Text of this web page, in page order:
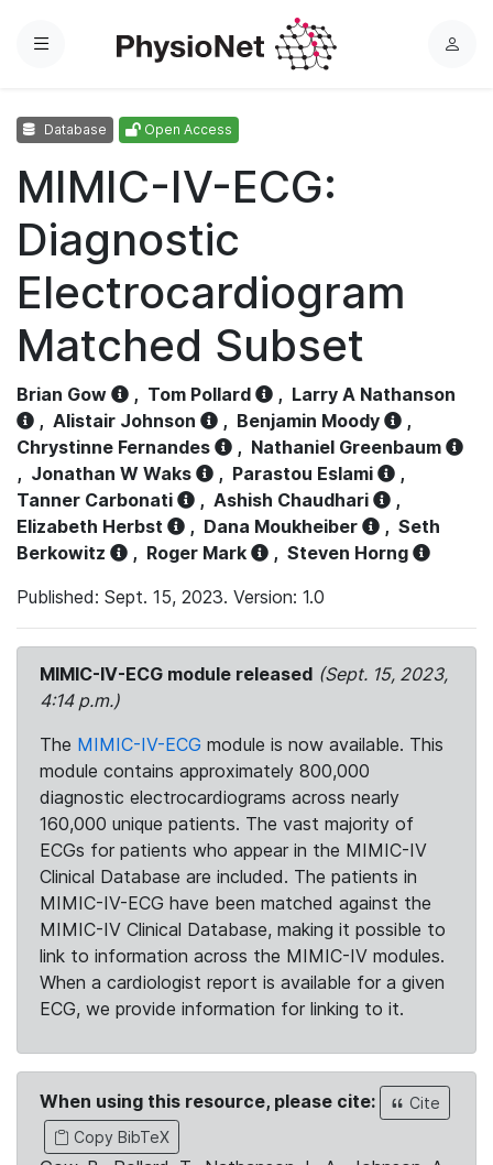
Menu
L
Database Open Access
MIMIC-IV-ECG:
Diagnostic
Electrocardiogram
Matched Subset
Brian Gow , Tom Pollard , Larry A Nathanson
, Alistair Johnson , Benjamin Moody
,
Chrystinne Fernandes
, Nathaniel Greenbaum
, Jonathan W Waks , Parastou Eslami
,
Tanner Carbonati
, Ashish Chaudhari
,
Elizabeth Herbst
, Dana Moukheiber , Seth
Berkowitz
, Roger Mark , Steven Horng
Published: Sept. 15, 2023. Version: 1.0
MIMIC-IV-ECG module released (Sept. 15, 2023,
4:14 p.m.)
The MIMIC-IV-ECG module is now available. This
module contains approximately 800,000
diagnostic electrocardiograms across nearly
160,000 unique patients. The vast majority of
ECGs for patients who appear in the MIMIC-IV
Clinical Database are included. The patients in
MIMIC-IV-ECG have been matched against the
MIMIC-IV Clinical Database, making it possible to
link to information across the MIMIC-IV modules.
When a cardiologist report is available for a given
ECG, we provide information for linking to it.
When using this resource, please cite:
Cite
Copy BibTeX